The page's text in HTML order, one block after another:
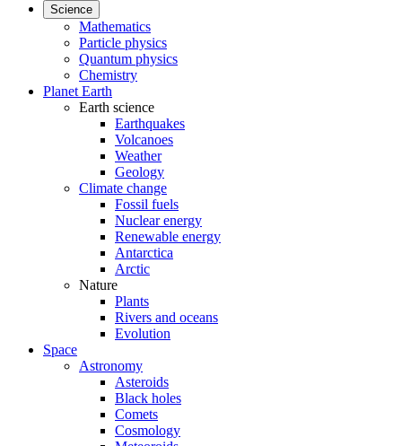
Science
Mathematics
Particle physics
Quantum physics
Chemistry
Planet Earth
Earth science
Earthquakes
Volcanoes
Weather
Geology
Climate change
Fossil fuels
Nuclear energy
Renewable energy
Antarctica
Arctic
Nature
Plants
Rivers and oceans
Evolution
Space
Astronomy
Asteroids
Black holes
Comets
Cosmology